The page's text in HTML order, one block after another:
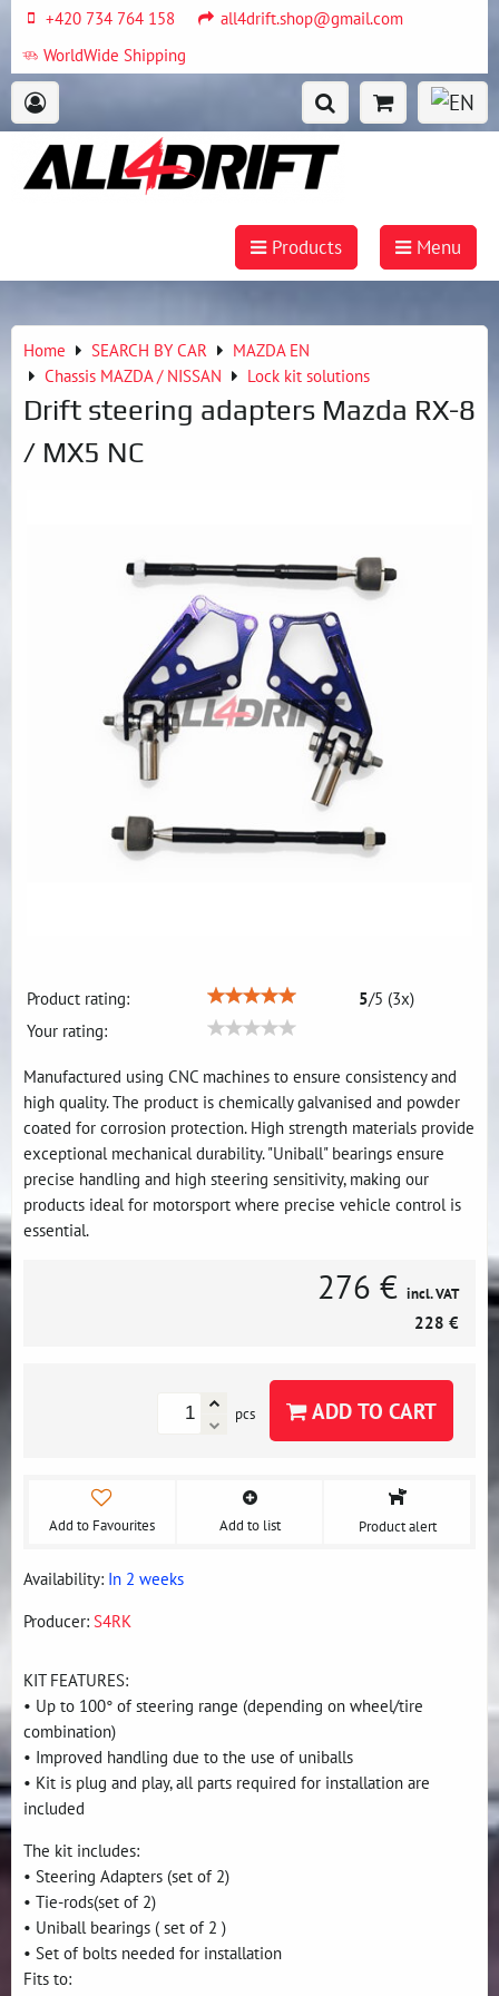
+420 734 764 158
all4drift.shop@gmail.com
WorldWide Shipping
Products Menu
Home SEARCH BY CAR
MAZDA EN
Chassis MAZDA / NISSAN
Lock kit solutions
Drift steering adapters Mazda RX-8
/ MX5 NC
Product rating: 5/5 (3x)
Your rating:
Manufactured using CNC machines to ensure consistency and
high quality. The product is chemically galvanised and powder
coated for corrosion protection. High strength materials provide
exceptional mechanical durability. "Uniball" bearings ensure
precise handling and high steering sensitivity, making our
products ideal for motorsport where precise vehicle control is
essential.
276 € incl. VAT
228 €
pcs ADD TO CART
Add to Favourites Add to list Product alert
Availability: In 2 weeks
Producer: S4RK
KIT FEATURES:
• Up to 100° of steering range (depending on wheel/tire
combination)
• Improved handling due to the use of uniballs
• Kit is plug and play, all parts required for installation are
included
The kit includes:
• Steering Adapters (set of 2)
• Tie-rods(set of 2)
• Uniball bearings ( set of 2 )
• Set of bolts needed for installation
Fits to: